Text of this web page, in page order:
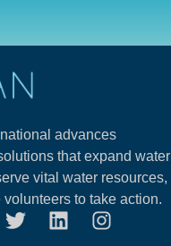
advances
that expand water
vital water resources,
to take action.